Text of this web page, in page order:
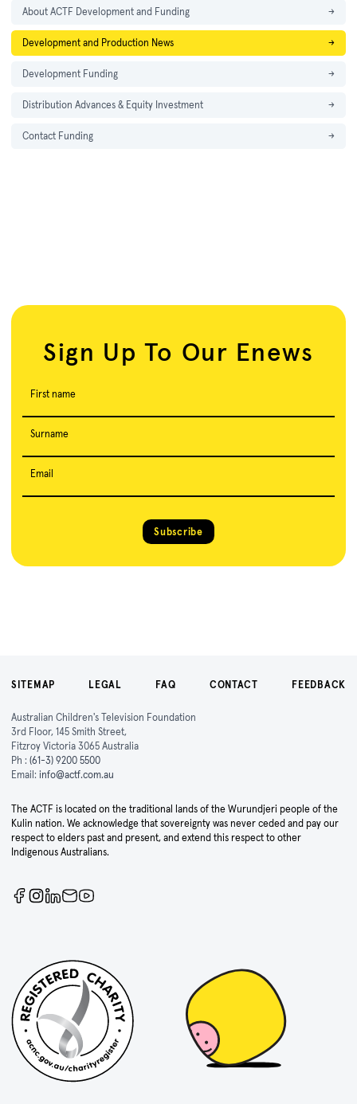
About ACTF Development and Funding →
Development and Production News →
Development Funding →
Distribution Advances & Equity Investment →
Contact Funding →
Sign Up To Our Enews
First name
Surname
Email
Subscribe
SITEMAP LEGAL FAQ CONTACT FEEDBACK
Australian Children's Television Foundation
3rd Floor, 145 Smith Street,
Fitzroy Victoria 3065 Australia
Ph : (61-3) 9200 5500
Email: info@actf.com.au
The ACTF is located on the traditional lands of the Wurundjeri people of the
Kulin nation. We acknowledge that sovereignty was never ceded and pay our
respect to elders past and present, and extend this respect to other
Indigenous Australians.